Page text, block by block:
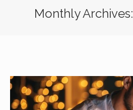
Monthly Archives: